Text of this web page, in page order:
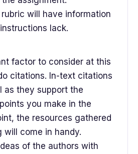
will have information
lack.
factor to consider at this
citations. In-text citations
as they support the
you make in the
the resources gathered
will come in handy.
of the authors with